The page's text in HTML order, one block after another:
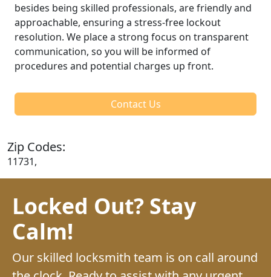
besides being skilled professionals, are friendly and
approachable, ensuring a stress-free lockout
resolution. We place a strong focus on transparent
communication, so you will be informed of
procedures and potential charges up front.
Contact Us
Zip Codes:
11731,
Locked Out? Stay
Calm!
Our skilled locksmith team is on call around